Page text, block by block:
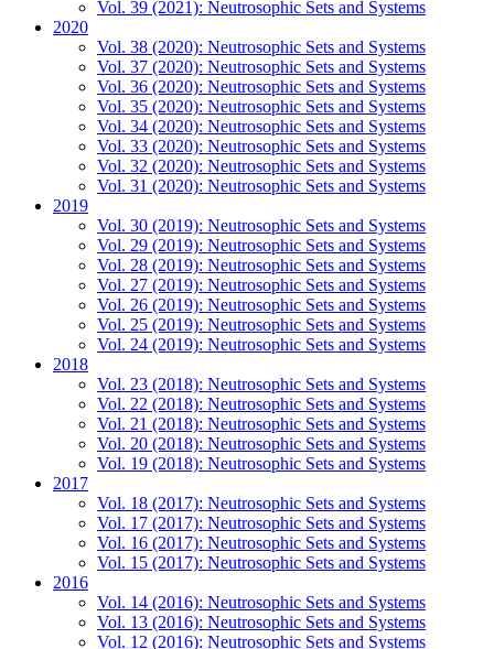
Vol. 39 (2021): Neutrosophic Sets and Systems
2020
Vol. 38 (2020): Neutrosophic Sets and Systems
Vol. 37 (2020): Neutrosophic Sets and Systems
Vol. 36 (2020): Neutrosophic Sets and Systems
Vol. 35 (2020): Neutrosophic Sets and Systems
Vol. 34 (2020): Neutrosophic Sets and Systems
Vol. 33 (2020): Neutrosophic Sets and Systems
Vol. 32 (2020): Neutrosophic Sets and Systems
Vol. 31 (2020): Neutrosophic Sets and Systems
2019
Vol. 30 (2019): Neutrosophic Sets and Systems
Vol. 29 (2019): Neutrosophic Sets and Systems
Vol. 28 (2019): Neutrosophic Sets and Systems
Vol. 27 (2019): Neutrosophic Sets and Systems
Vol. 26 (2019): Neutrosophic Sets and Systems
Vol. 25 (2019): Neutrosophic Sets and Systems
Vol. 24 (2019): Neutrosophic Sets and Systems
2018
Vol. 23 (2018): Neutrosophic Sets and Systems
Vol. 22 (2018): Neutrosophic Sets and Systems
Vol. 21 (2018): Neutrosophic Sets and Systems
Vol. 20 (2018): Neutrosophic Sets and Systems
Vol. 19 (2018): Neutrosophic Sets and Systems
2017
Vol. 18 (2017): Neutrosophic Sets and Systems
Vol. 17 (2017): Neutrosophic Sets and Systems
Vol. 16 (2017): Neutrosophic Sets and Systems
Vol. 15 (2017): Neutrosophic Sets and Systems
2016
Vol. 14 (2016): Neutrosophic Sets and Systems
Vol. 13 (2016): Neutrosophic Sets and Systems
Vol. 12 (2016): Neutrosophic Sets and Systems